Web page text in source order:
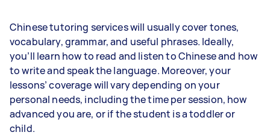
Chinese tutoring services will usually cover tones,
vocabulary, grammar, and useful phrases. Ideally,
you’ll learn how to read and listen to Chinese and how
to write and speak the language. Moreover, your
lessons’ coverage will vary depending on your
personal needs, including the time per session, how
advanced you are, or if the student is a toddler or
child.